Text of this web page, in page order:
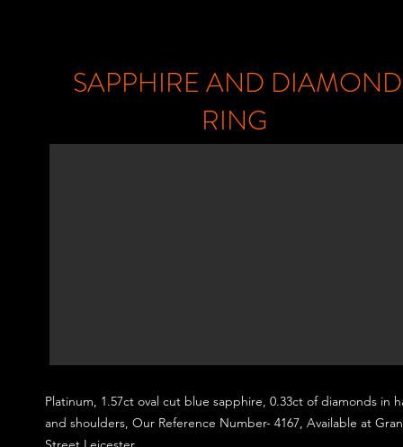
SAPPHIRE AND DIAMOND
RING
Platinum, 1.57ct oval cut blue sapphire, 0.33ct of diamonds in
and shoulders, Our Reference Number- 4167, Available at